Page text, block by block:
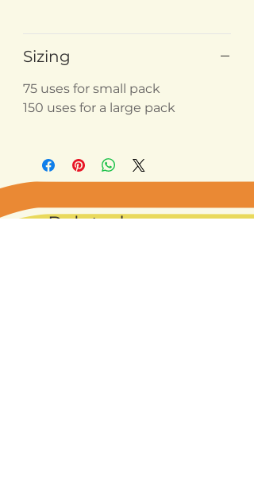
Sizing
75 uses for small pack
150 uses for a large pack
Related